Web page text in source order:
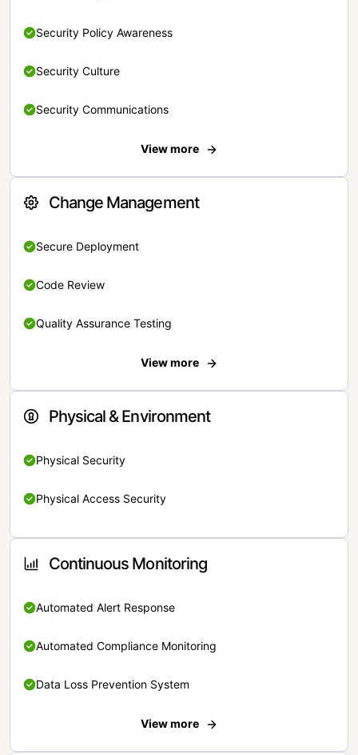
Security Policy Awareness
Security Culture
Security Communications
View more
Change Management
Secure Deployment
Code Review
Quality Assurance Testing
View more
Physical & Environment
Physical Security
Physical Access Security
Continuous Monitoring
Automated Alert Response
Automated Compliance Monitoring
Data Loss Prevention System
View more